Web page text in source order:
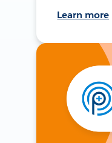
Learn more